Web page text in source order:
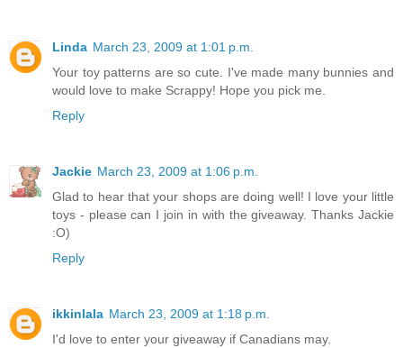
Linda March 23, 2009 at 1:01 p.m.
Your toy patterns are so cute. I've made many bunnies and
would love to make Scrappy! Hope you pick me.
Reply
Jackie March 23, 2009 at 1:06 p.m.
Glad to hear that your shops are doing well! I love your little
toys - please can I join in with the giveaway. Thanks Jackie
:O)
Reply
ikkinlala March 23, 2009 at 1:18 p.m.
I'd love to enter your giveaway if Canadians may.